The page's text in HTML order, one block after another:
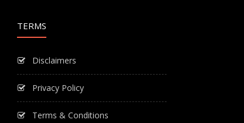
TERMS
Disclaimers
Privacy Policy
Terms & Conditions